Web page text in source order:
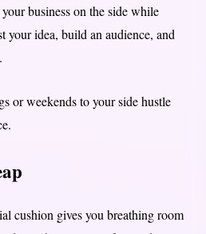
business on the side while
your idea, build an audience, and
or weekends to your side hustle
cushion gives you breathing room